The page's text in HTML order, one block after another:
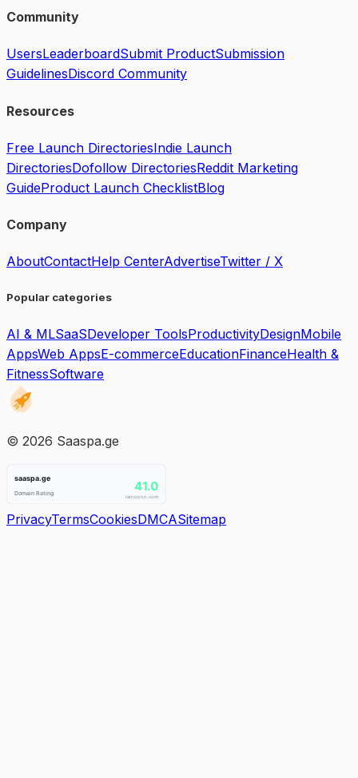
Community
UsersLeaderboardSubmit ProductSubmission
GuidelinesDiscord Community
Resources
Free Launch DirectoriesIndie Launch
DirectoriesDofollow DirectoriesReddit Marketing
GuideProduct Launch ChecklistBlog
Company
AboutContactHelp CenterAdvertiseTwitter / X
Popular categories
AI & MLSaaSDeveloper ToolsProductivityDesignMobile
AppsWeb AppsE-commerceEducationFinanceHealth &
FitnessSoftware
© 2026 Saaspa.ge
PrivacyTermsCookiesDMCASitemap